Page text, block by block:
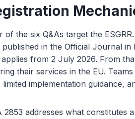
of the six Q&As target the
published in the Official Journal
from 2 July 2026. From
their services in the EU.
limited implementation guidance,
2853 addresses what constitutes